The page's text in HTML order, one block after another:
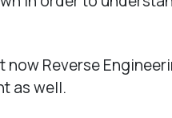
Reverse
as well.